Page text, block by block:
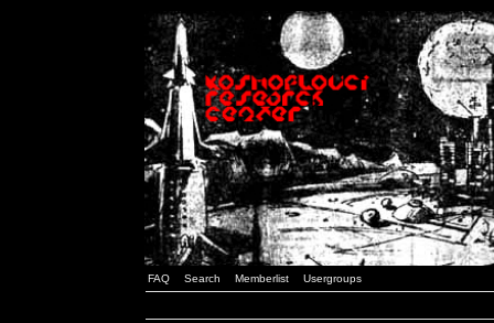
FAQ Search Memberlist Usergroups